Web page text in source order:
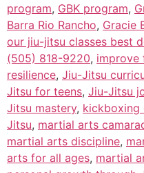
program, GBK program,
Barra Rio Rancho, Gracie
our jiu-jitsu classes best
(505) 818-9220, improve
resilience, Jiu-Jitsu
Jitsu for teens, Jiu-Jitsu
Jitsu mastery, kickboxing
Jitsu, martial arts
martial arts discipline,
arts for all ages, martial